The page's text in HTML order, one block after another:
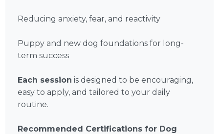
Reducing anxiety, fear, and reactivity
Puppy and new dog foundations for long-
term success
Each session is designed to be encouraging,
easy to apply, and tailored to your daily
routine.
Recommended Certifications for Dog